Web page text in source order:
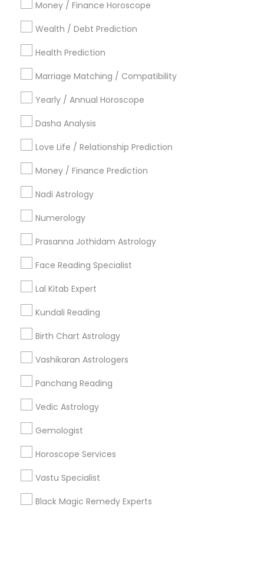
Money / Finance Horoscope
Wealth / Debt Prediction
Health Prediction
Marriage Matching / Compatibility
Yearly / Annual Horoscope
Dasha Analysis
Love Life / Relationship Prediction
Money / Finance Prediction
Nadi Astrology
Numerology
Prasanna Jothidam Astrology
Face Reading Specialist
Lal Kitab Expert
Kundali Reading
Birth Chart Astrology
Vashikaran Astrologers
Panchang Reading
Vedic Astrology
Gemologist
Horoscope Services
Vastu Specialist
Black Magic Remedy Experts
Atlanta Metro Area Bay Area Chicago Metro Area
Dallas Fortworth Area
Los Angeles Metro Area
New York Metro Area
Philadelphia Metro Area
Useful Links
Badge Offers
Find and Post Ads
Get IT Training
Find Events & Tickets
Corporate
+1-512-788-5300
us.sulekha@sulekha.com
Stay Connected
Sulekha App
About us Contact us
Terms & Conditions
Privacy Policy
Advertise with us